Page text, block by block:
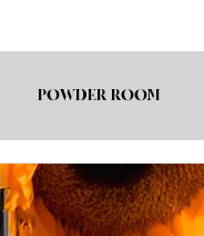
POWDER ROOM
FITNESS FALL